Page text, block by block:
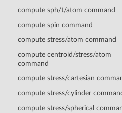
compute sph/t/atom command
compute spin command
compute stress/atom command
compute centroid/stress/atom
command
compute stress/cartesian
compute stress/cylinder
compute stress/spherical